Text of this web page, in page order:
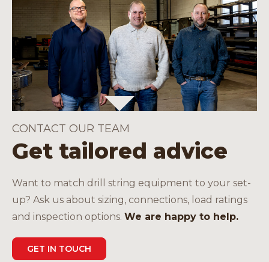
CONTACT OUR TEAM
Get tailored advice
Want to match drill string equipment to your set-
up? Ask us about sizing, connections, load ratings
and inspection options. We are happy to help.
GET IN TOUCH